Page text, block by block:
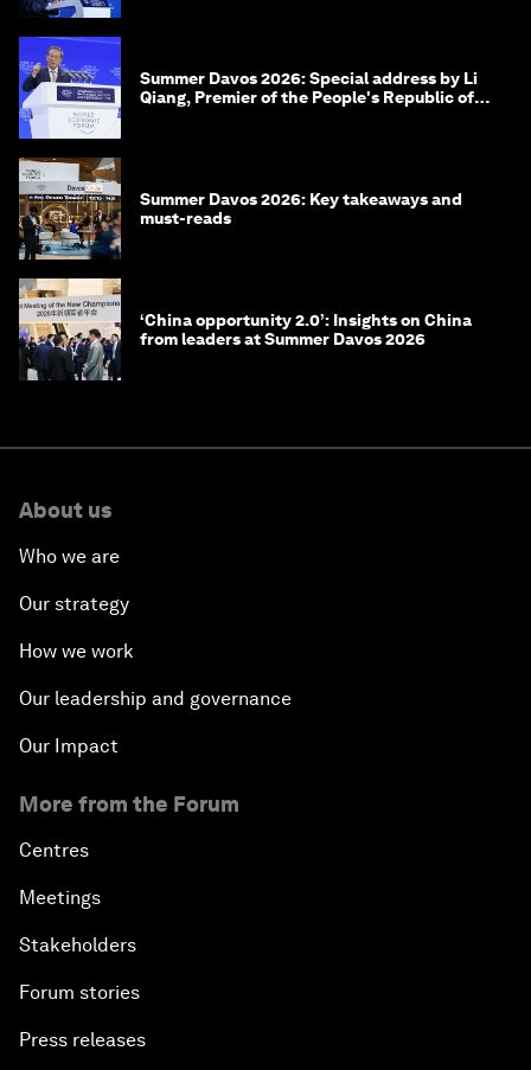
Summer Davos 2026: Special address by Li
Qiang, Premier of the People's Republic of
Summer Davos 2026: Key takeaways and
must-reads
‘China opportunity 2.0’: Insights on China
from leaders at Summer Davos 2026
About us
Who we are
Our strategy
How we work
Our leadership and governance
Our Impact
More from the Forum
Centres
Meetings
Stakeholders
Forum stories
Press releases